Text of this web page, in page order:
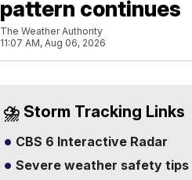
pattern continues
The Weather Authority
11:07 AM, Aug 06, 2026
⛈️ Storm Tracking Links
CBS 6 Interactive Radar
Severe weather safety tips